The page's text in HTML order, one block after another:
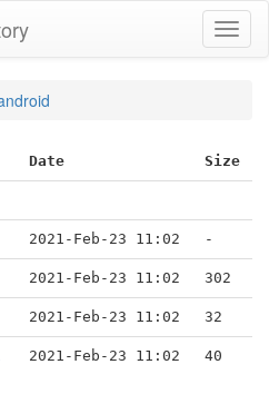
Date Size
2021-Feb-23 11:02 -
2021-Feb-23 11:02 302
2021-Feb-23 11:02 32
2021-Feb-23 11:02 40